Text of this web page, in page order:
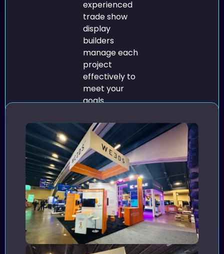
experienced
trade show
display
builders
manage each
project
effectively to
meet your
goals.